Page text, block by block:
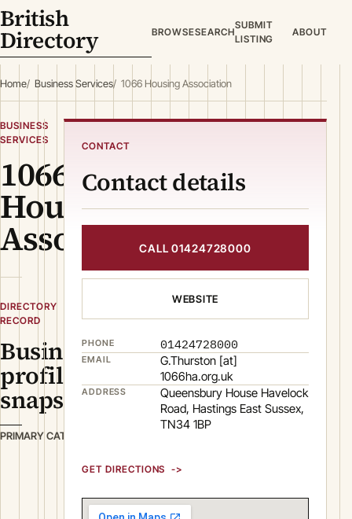
British
Directory BROWSESEARCH
SUBMIT
LISTING
ABOUT
Home Business Services 1066 Housing Association
BUSINESS
SERVICES
1066
Housing
Association
DIRECTORY
RECORD
Business
profile
snapshot
PRIMARY CATEGORY
s
n
CONTACT
Contact details
CALL 01424728000
WEBSITE
PHONE 01424728000
EMAIL
G.Thurston [at]
1066ha.org.uk
ADDRESS
Queensbury House Havelock
Road, Hastings East Sussex,
TN34 1BP
GET DIRECTIONS